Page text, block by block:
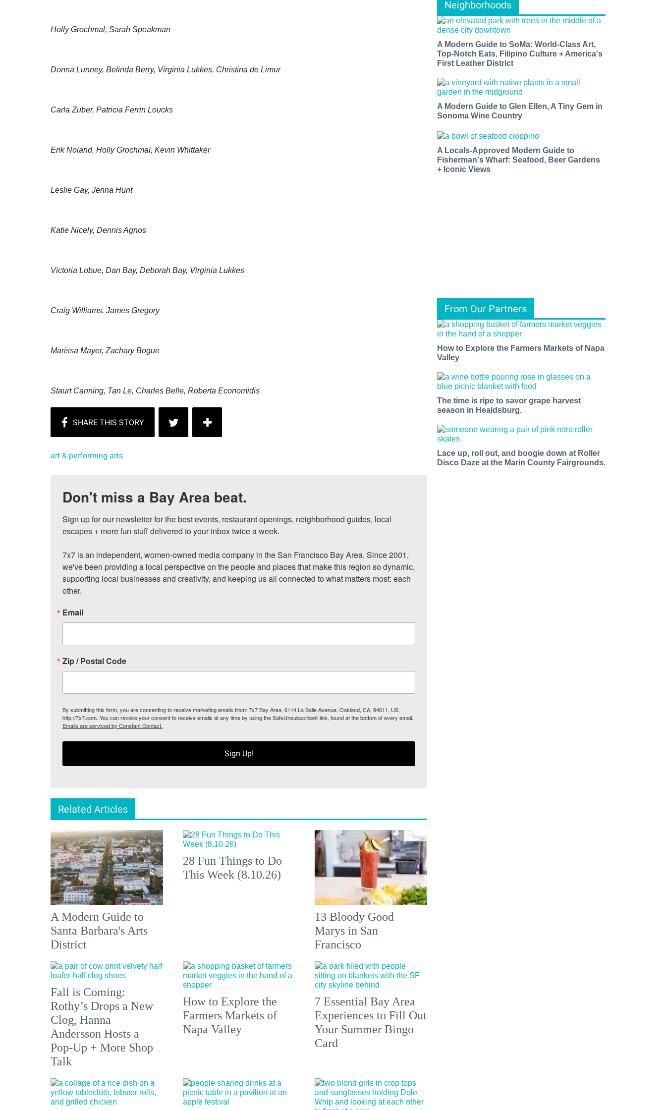
Holly Grochmal, Sarah Speakman
Donna Lunney, Belinda Berry, Virginia Lukkes, Christina de Limur
Carla Zuber, Patricia Ferrin Loucks
Erik Noland, Holly Grochmal, Kevin Whittaker
Leslie Gay, Jenna Hunt
Katie Nicely, Dennis Agnos
Victoria Lobue, Dan Bay, Deborah Bay, Virginia Lukkes
Craig Williams, James Gregory
Marissa Mayer, Zachary Bogue
Staurt Canning, Tan Le, Charles Belle, Roberta Economidis
art & performing arts
Don't miss a Bay Area beat.
Sign up for our newsletter for the best events, restaurant openings, neighborhood guides, local
escapes + more fun stuff delivered to your inbox twice a week.
7x7 is an independent, women-owned media company in the San Francisco Bay Area. Since 2001,
we've been providing a local perspective on the people and places that make this region so dynamic,
supporting local businesses and creativity, and keeping us all connected to what matters most: each
other.
Email
Zip / Postal Code
By submitting this form, you are consenting to receive marketing emails from: 7x7 Bay Area, 6114 La Salle Avenue, Oakland, CA, 94611, US,
http://7x7.com. You can revoke your consent to receive emails at any time by using the SafeUnsubscribe® link, found at the bottom of every email.
Emails are serviced by Constant Contact.
Sign Up!
Related Articles
A Modern Guide to
Santa Barbara's Arts
District
28 Fun Things to Do
This Week (8.10.26)
13 Bloody Good
Marys in San
Francisco
Fall is Coming:
Rothy’s Drops a New
Clog, Hanna
Andersson Hosts a
Pop-Up + More Shop
Talk
How to Explore the
Farmers Markets of
Napa Valley
7 Essential Bay Area
Experiences to Fill Out
Your Summer Bingo
Card
Neighborhoods
A Modern Guide to SoMa: World-Class Art,
Top-Notch Eats, Filipino Culture + America's
First Leather District
A Modern Guide to Glen Ellen, A Tiny Gem in
Sonoma Wine Country
A Locals-Approved Modern Guide to
Fisherman's Wharf: Seafood, Beer Gardens
+ Iconic Views
From Our Partners
How to Explore the Farmers Markets of Napa
Valley
The time is ripe to savor grape harvest
season in Healdsburg.
Lace up, roll out, and boogie down at Roller
Disco Daze at the Marin County Fairgrounds.